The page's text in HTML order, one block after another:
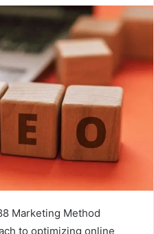
Marketing Method
to optimizing online